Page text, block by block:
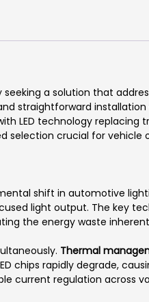
a solution that
straightforward
LED technology replacing
selection crucial for
shift in automotive
light output. The key
the energy waste
Thermal
chips rapidly degrade,
current regulation across